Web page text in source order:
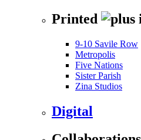
Printed
9-10 Savile Row
Metropolis
Five Nations
Sister Parish
Zina Studios
Digital